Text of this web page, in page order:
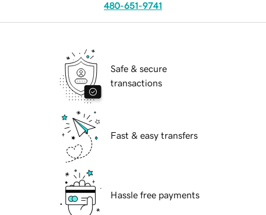
480-651-9741
Safe & secure
transactions
Fast & easy transfers
Hassle free payments